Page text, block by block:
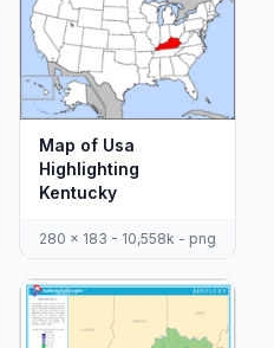
Map of Usa
Highlighting
Kentucky
280 x 183 - 10,558k - png